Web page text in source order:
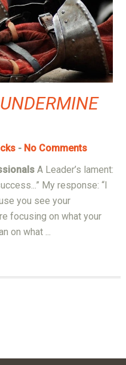
- No Comments
A Leader’s lament:
My response: “I
you see your
focusing on what your
on what ...